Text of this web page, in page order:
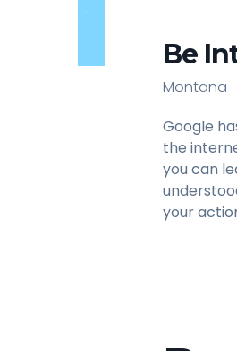
Be
Montana
Google
the
you can
your